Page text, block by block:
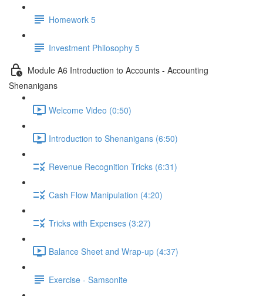
Homework 5
Investment Philosophy 5
Module A6 Introduction to Accounts - Accounting
Shenanigans
Welcome Video (0:50)
Introduction to Shenanigans (6:50)
Revenue Recognition Tricks (6:31)
Cash Flow Manipulation (4:20)
Tricks with Expenses (3:27)
Balance Sheet and Wrap-up (4:37)
Exercise - Samsonite